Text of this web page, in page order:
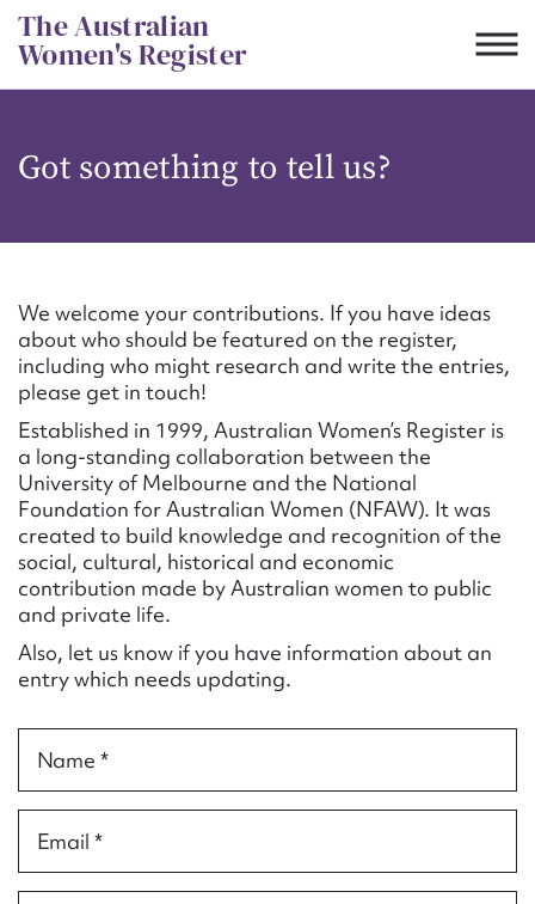
Skip
to
content
The Australian
Women's Register
Got something to tell us?
We welcome your contributions. If you have ideas
about who should be featured on the register,
including who might research and write the entries,
please get in touch!
Established in 1999, Australian Women’s Register is
a long-standing collaboration between the
University of Melbourne and the National
Foundation for Australian Women (NFAW). It was
created to build knowledge and recognition of the
social, cultural, historical and economic
contribution made by Australian women to public
and private life.
Also, let us know if you have information about an
entry which needs updating.
Name *
Email *
CSV JSON
Suggest to edit or submit
content for this entry
First name*
Email address*
Action required*
Form field*
Message